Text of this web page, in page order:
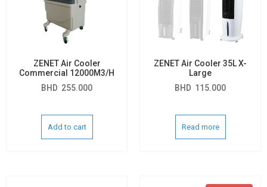
ZENET Air Cooler
Commercial 12000M3/H
BHD 255.000
Add to cart
ZENET Air Cooler 35L X-
Large
BHD 115.000
Read more